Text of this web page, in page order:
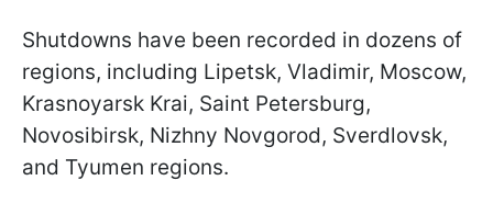
Shutdowns have been recorded in dozens of
regions, including Lipetsk, Vladimir, Moscow,
Krasnoyarsk Krai, Saint Petersburg,
Novosibirsk, Nizhny Novgorod, Sverdlovsk,
and Tyumen regions.